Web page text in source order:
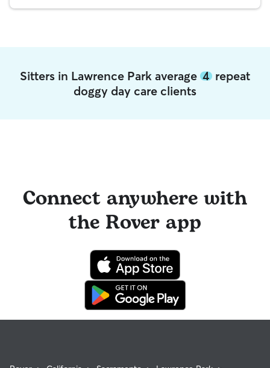
Sitters in Lawrence Park average 4 repeat
doggy day care clients
Connect anywhere with
the Rover app